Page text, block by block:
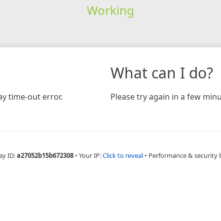
Working
time-out error.
What can I do?
Please try again in a few
ID:a27052b15b672308 • Your IP:Click to reveal • Performance & security